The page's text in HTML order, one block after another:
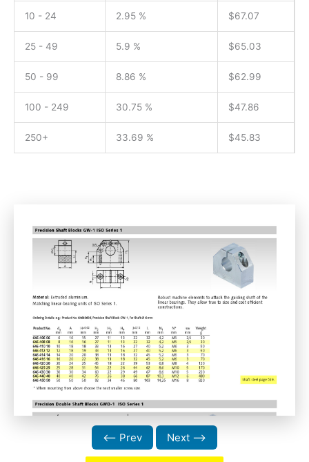
10 - 24 2.95 % $67.07
25 - 49 5.9 % $65.03
50 - 99 8.86 % $62.99
100 - 249 30.75 % $47.86
250+ 33.69 % $45.83
⟵ Prev Next ⟶